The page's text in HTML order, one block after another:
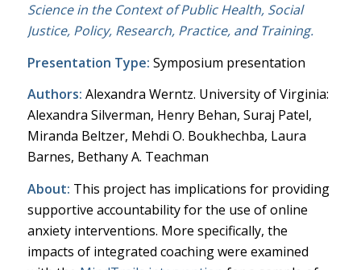
Science in the Context of Public Health, Social
Justice, Policy, Research, Practice, and Training.
Presentation Type: Symposium presentation
Authors: Alexandra Werntz. University of Virginia:
Alexandra Silverman, Henry Behan, Suraj Patel,
Miranda Beltzer, Mehdi O. Boukhechba, Laura
Barnes, Bethany A. Teachman
About: This project has implications for providing
supportive accountability for the use of online
anxiety interventions. More specifically, the
impacts of integrated coaching were examined